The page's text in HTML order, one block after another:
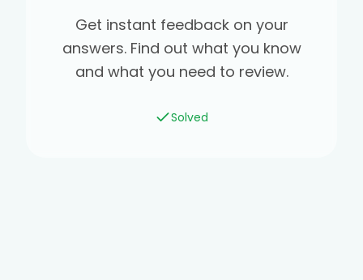
Get instant feedback on your
answers. Find out what you know
and what you need to review.
Solved